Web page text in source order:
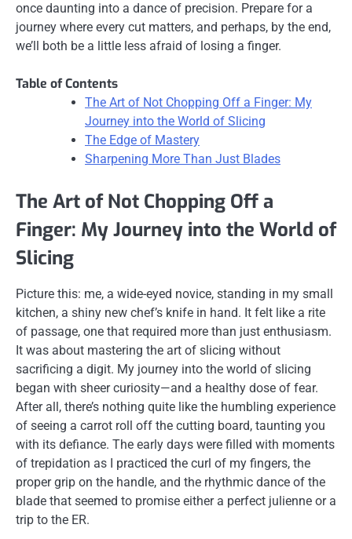
once daunting into a dance of precision. Prepare for a
journey where every cut matters, and perhaps, by the end,
we’ll both be a little less afraid of losing a finger.
Table of Contents
The Art of Not Chopping Off a Finger: My
Journey into the World of Slicing
The Edge of Mastery
Sharpening More Than Just Blades
The Art of Not Chopping Off a
Finger: My Journey into the World of
Slicing
Picture this: me, a wide-eyed novice, standing in my small
kitchen, a shiny new chef’s knife in hand. It felt like a rite
of passage, one that required more than just enthusiasm.
It was about mastering the art of slicing without
sacrificing a digit. My journey into the world of slicing
began with sheer curiosity—and a healthy dose of fear.
After all, there’s nothing quite like the humbling experience
of seeing a carrot roll off the cutting board, taunting you
with its defiance. The early days were filled with moments
of trepidation as I practiced the curl of my fingers, the
proper grip on the handle, and the rhythmic dance of the
blade that seemed to promise either a perfect julienne or a
trip to the ER.